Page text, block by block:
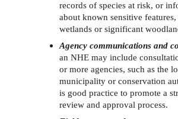
records of species at risk, or
about known sensitive features,
wetlands or significant
Agency communications and
an NHE may include
or more agencies, such as the
municipality or conservation
is good practice to promote a
review and approval process.